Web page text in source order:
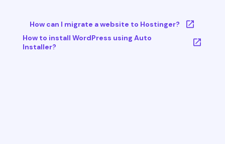
How can I migrate a website to Hostinger?
How to install WordPress using Auto
Installer?